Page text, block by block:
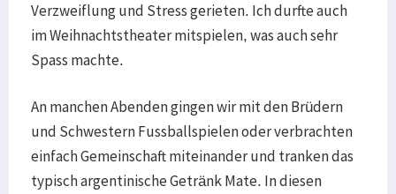
Verzweiflung und Stress gerieten. Ich durfte auch
im Weihnachtstheater mitspielen, was auch sehr
Spass machte.
An manchen Abenden gingen wir mit den Brüdern
und Schwestern Fussballspielen oder verbrachten
einfach Gemeinschaft miteinander und tranken das
typisch argentinische Getränk Mate. In diesen